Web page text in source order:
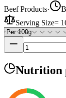
Beef Products·
Serving Size=
Nutrition